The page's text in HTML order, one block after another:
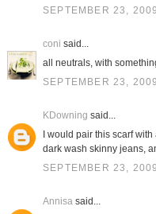
SEPTEMBER 23,
coni said...
all neutrals, with
SEPTEMBER 23,
KDowning said...
I would pair this scarf
dark wash skinny jeans,
SEPTEMBER 23,
Annisasaid...